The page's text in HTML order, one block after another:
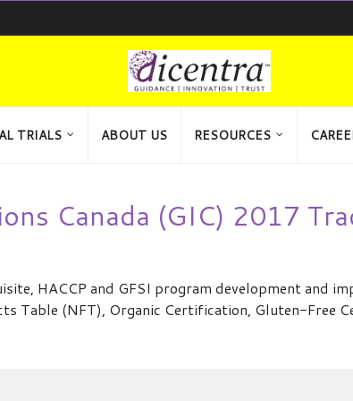
TRIALS ABOUT US RESOURCES
Canada (GIC) 2017
HACCP and GFSI program development and
Table (NFT), Organic Certification, Gluten-Free